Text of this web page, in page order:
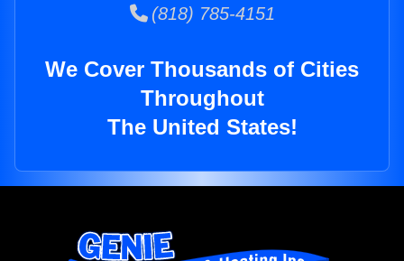
(818) 785-4151
We Cover Thousands of Cities
Throughout
The United States!